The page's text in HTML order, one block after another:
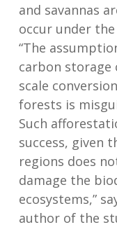
and savannas
occur under
“The
carbon storage
scale
forests is
Such
success, given
regions does
damage the
ecosystems,”
author of the